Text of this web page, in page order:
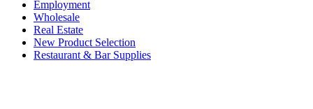
Employment
Wholesale
Real Estate
New Product Selection
Restaurant & Bar Supplies